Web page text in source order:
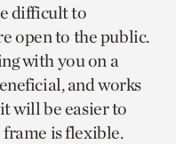
difficult to
open to the public.
with you on a
and works
will be easier to
is flexible.